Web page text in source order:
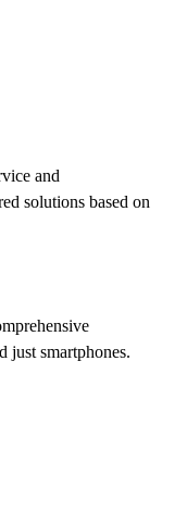
and
solutions based on
just smartphones.